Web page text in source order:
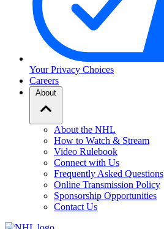
Your Privacy Choices
Careers
About
About the NHL
How to Watch & Stream
Video Rulebook
Connect with Us
Frequently Asked Questions
Online Transmission Policy
Sponsorship Opportunities
Contact Us